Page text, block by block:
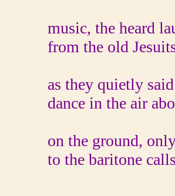
music, the heard
from the old
as they quietly
dance in the air
on the ground,
to the baritone